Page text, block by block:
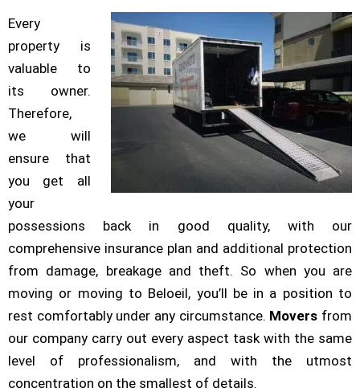
Every
property is
valuable to
its owner.
Therefore,
we will
ensure that
you get all
your
possessions back in good quality, with our
comprehensive insurance plan and additional protection
from damage, breakage and theft. So when you are
moving or moving to Beloeil, you’ll be in a position to
rest comfortably under any circumstance. Movers from
our company carry out every aspect task with the same
level of professionalism, and with the utmost
concentration on the smallest of details.